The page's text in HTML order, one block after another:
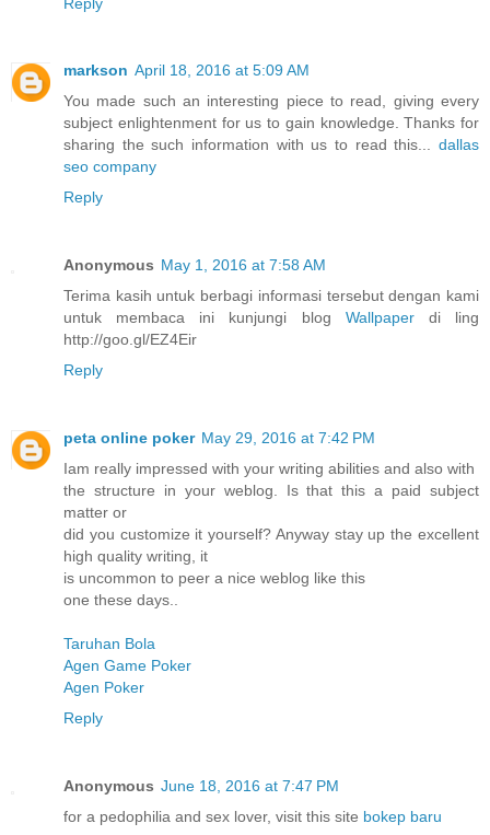
markson April 18, 2016 at 5:09 AM
You made such an interesting piece to read, giving every
subject enlightenment for us to gain knowledge. Thanks for
sharing the such information with us to read this... dallas
seo company
Reply
Anonymous May 1, 2016 at 7:58 AM
Terima kasih untuk berbagi informasi tersebut dengan kami
untuk membaca ini kunjungi blog Wallpaperdi ling
http://goo.gl/EZ4Eir
Reply
peta online poker May 29, 2016 at 7:42 PM
Iam really impressed with your writing abilities and also with
the structure in your weblog. Is that this a paid subject
matter or
did you customize it yourself? Anyway stay up the excellent
high quality writing, it
is uncommon to peer a nice weblog like this
one these days..
Taruhan Bola
Agen Game Poker
Agen Poker
Reply
Anonymous June 18, 2016 at 7:47 PM
for a pedophilia and sex lover, visit this site bokep baru